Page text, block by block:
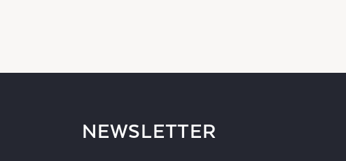
NEWSLETTER